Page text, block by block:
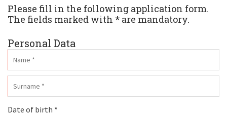
Please fill in the following application form.
The fields marked with * are mandatory.
Personal Data
Date of birth *